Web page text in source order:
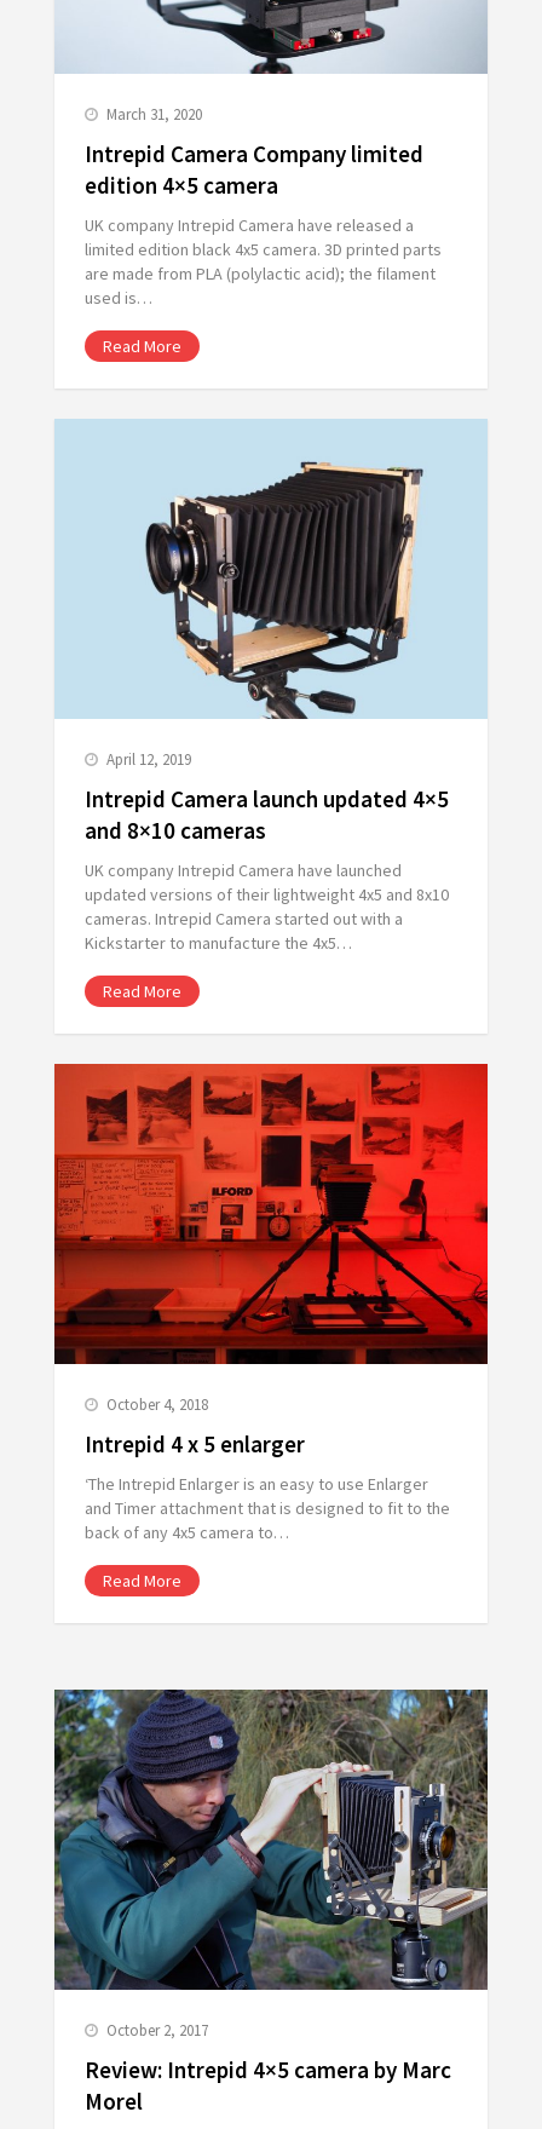
March 31, 2020
Intrepid Camera Company limited
edition 4×5 camera
UK company Intrepid Camera have released a
limited edition black 4x5 camera. 3D printed parts
are made from PLA (polylactic acid); the filament
used is…
Read More
April 12, 2019
Intrepid Camera launch updated 4×5
and 8×10 cameras
UK company Intrepid Camera have launched
updated versions of their lightweight 4x5 and 8x10
cameras. Intrepid Camera started out with a
Kickstarter to manufacture the 4x5…
Read More
October 4, 2018
Intrepid 4 x 5 enlarger
‘The Intrepid Enlarger is an easy to use Enlarger
and Timer attachment that is designed to fit to the
back of any 4x5 camera to…
Read More
October 2, 2017
Review: Intrepid 4×5 camera by Marc
Morel